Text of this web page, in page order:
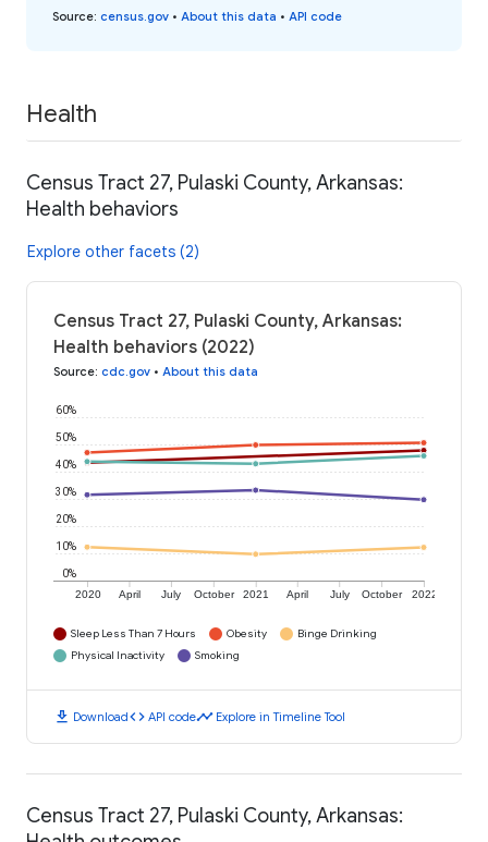
Source: census.gov • About this data • API code
Health
Census Tract 27, Pulaski County, Arkansas:
Health behaviors
Explore other facets (2)
Census Tract 27, Pulaski County, Arkansas:
Health behaviors (2022)
Source: cdc.gov • About this data
2020 April July October 2021 April July October 2022
0%
10%
20%
30%
40%
50%
60%
Sleep Less Than 7 Hours Obesity
Binge Drinking
Physical Inactivity
Smoking
download Downloadcode API codetimeline Explore in Timeline Tool
Census Tract 27, Pulaski County, Arkansas: